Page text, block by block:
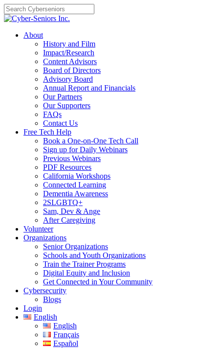
Skip
to
content
About
History and Film
Impact/Research
Content Advisors
Board of Directors
Advisory Board
Annual Report and Financials
Our Partners
Our Supporters
FAQs
Contact Us
Free Tech Help
Book a One-on-One Tech Call
Sign up for Daily Webinars
Previous Webinars
PDF Resources
California Workshops
Connected Learning
Dementia Awareness
2SLGBTQ+
Sam, Dev & Ange
After Caregiving
Volunteer
Organizations
Senior Organizations
Schools and Youth Organizations
Train the Trainer Programs
Digital Equity and Inclusion
Get Connected in Your Community
Cybersecurity
Blogs
Login
English
English
Français
Español